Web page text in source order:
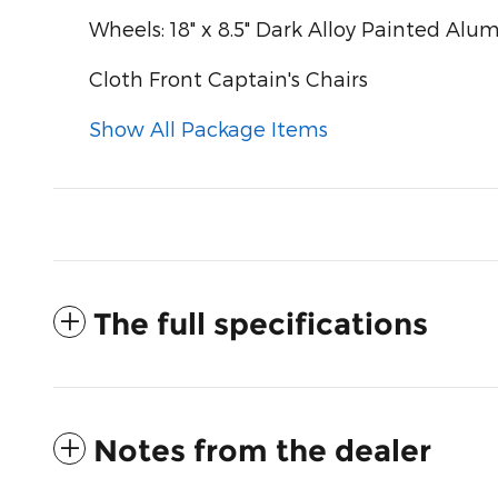
Wheels: 18" x 8.5" Dark Alloy Painted
Cloth Front Captain's Chairs
Show All Package Items
The full specifications
Notes from the dealer